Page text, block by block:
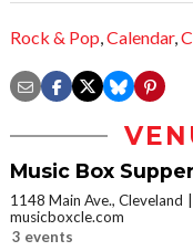
Rock & Pop,Calendar,
Music Box
1148 Main Ave., Cleveland
musicboxcle.com
3 events